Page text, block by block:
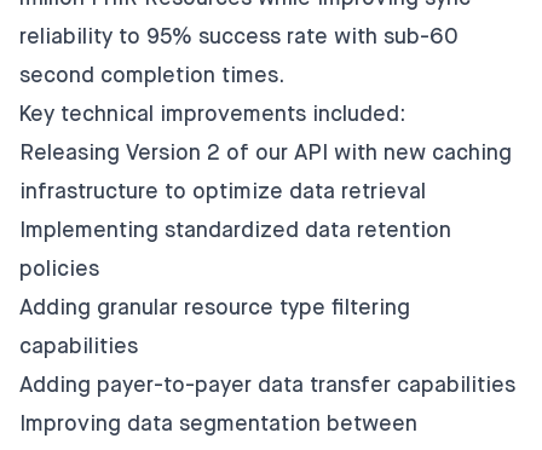
reliability to 95% success rate with sub-60
second completion times.
Key technical improvements included:
Releasing Version 2 of our API with new caching
infrastructure to optimize data retrieval
Implementing standardized data retention
policies
Adding granular resource type filtering
capabilities
Adding payer-to-payer data transfer capabilities
Improving data segmentation between